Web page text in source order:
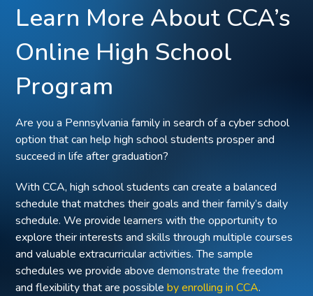
Learn More About CCA’s
Online High School
Program
Are you a Pennsylvania family in search of a cyber school
option that can help high school students prosper and
succeed in life after graduation?
With CCA, high school students can create a balanced
schedule that matches their goals and their family’s daily
schedule. We provide learners with the opportunity to
explore their interests and skills through multiple courses
and valuable extracurricular activities. The sample
schedules we provide above demonstrate the freedom
and flexibility that are possible by enrolling in CCA.